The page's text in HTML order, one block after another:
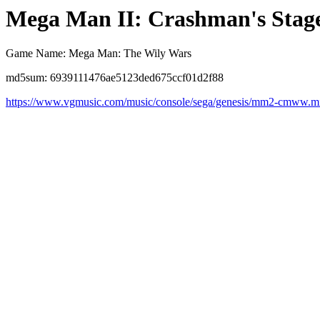
Mega Man II: Crashman's
Game Name: Mega Man: The Wily Wars
md5sum: 6939111476ae5123ded675ccf01d2f88
https://www.vgmusic.com/music/console/sega/genesis/mm2-